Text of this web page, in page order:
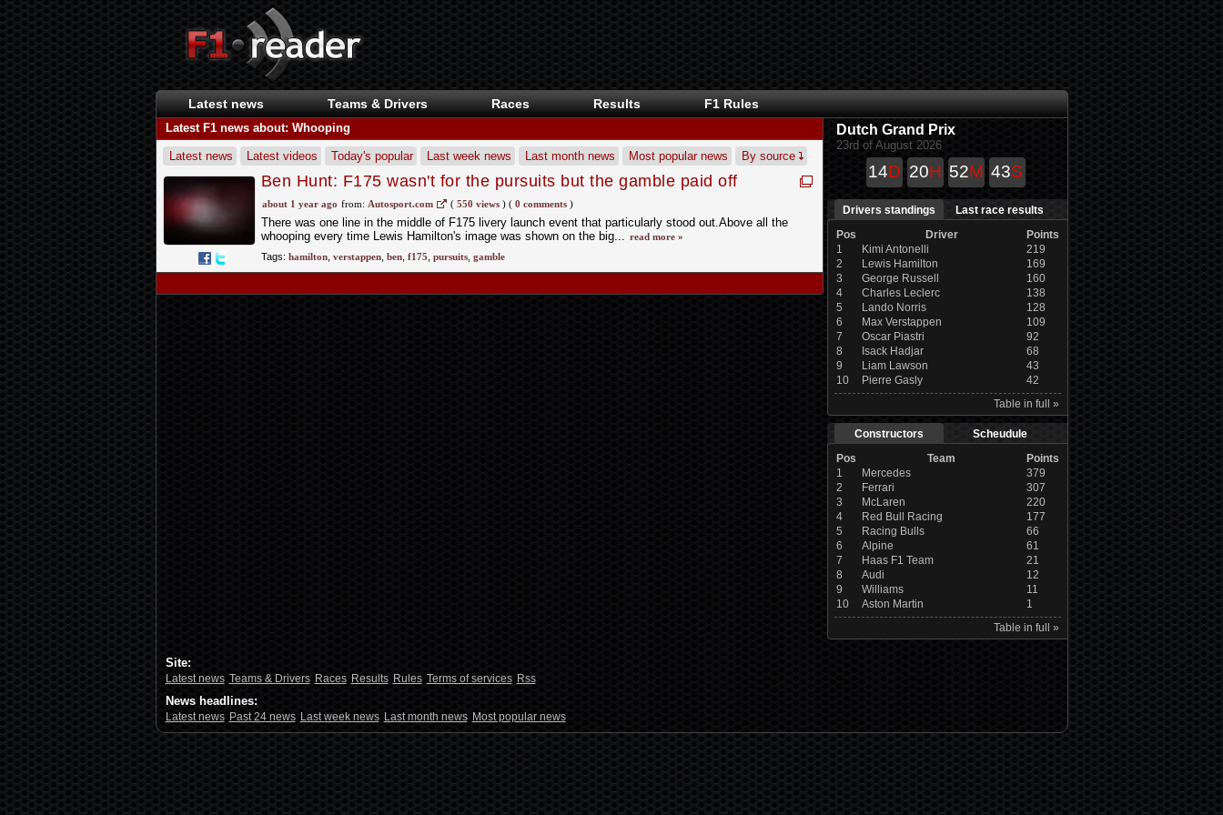
Latest news Teams & Drivers Races Results F1 Rules
Latest F1 news about: Whooping
Latest news Latest videos Today's popular Last week news Last month news Most popular news By source
Ben Hunt: F175 wasn't for the pursuits but the gamble paid off
about 1 year ago from: Autosport.com ( 550 views)( 0 comments)
There was one line in the middle of F175 livery launch event that particularly stood out.Above all the
whooping every time Lewis Hamilton's image was shown on the big... read more »
Tags: hamilton, verstappen, ben, f175 pursuits, gamble
Dutch Grand Prix
23rd of August 2026
14D 20H 52M 43S
Drivers standings
Last race results
Pos
Driver
Points
1
Kimi Antonelli
219
2
Lewis Hamilton
169
3
George Russell
160
4
Charles Leclerc
138
5
Lando Norris
128
6
Max Verstappen
109
7
Oscar Piastri
92
8
Isack Hadjar
68
9
Liam Lawson
43
10
Pierre Gasly
42
Table in full »
Constructors
Scheudule
Pos
Team
Points
1
Mercedes
379
2
Ferrari
307
3
McLaren
220
4
Red Bull Racing
177
5
Racing Bulls
66
6
Alpine
61
7
Haas F1 Team
21
8
Audi
12
9
Williams
11
10
Aston Martin
1
Table in full »
Site:
Latest news Teams & Drivers Races Results Rules Terms of services Rss
News headlines:
Latest news Past 24 news Last week news Last month news Most popular news